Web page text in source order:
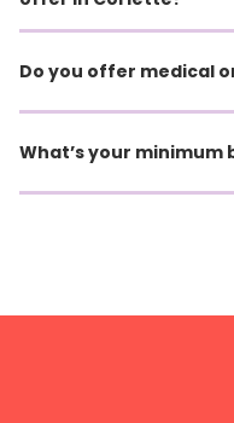
Do you offer medical
What’s your minimum